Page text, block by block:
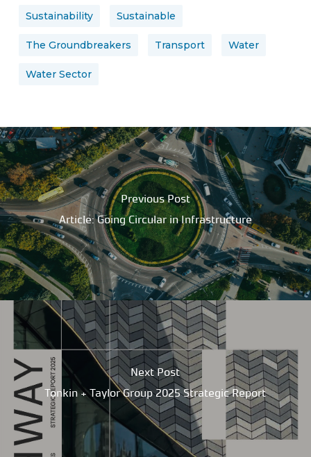
Sustainability Sustainable
The Groundbreakers Transport Water
Water Sector
Previous Post
Article: Going Circular in Infrastructure
Next Post
Tonkin + Taylor Group 2025 Strategic Report